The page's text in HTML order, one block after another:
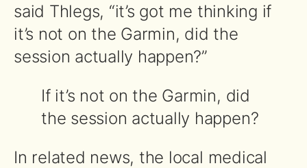
said Thlegs, “it’s got me thinking if
it’s not on the Garmin, did the
session actually happen?”
If it’s not on the Garmin, did
the session actually happen?
In related news, the local medical